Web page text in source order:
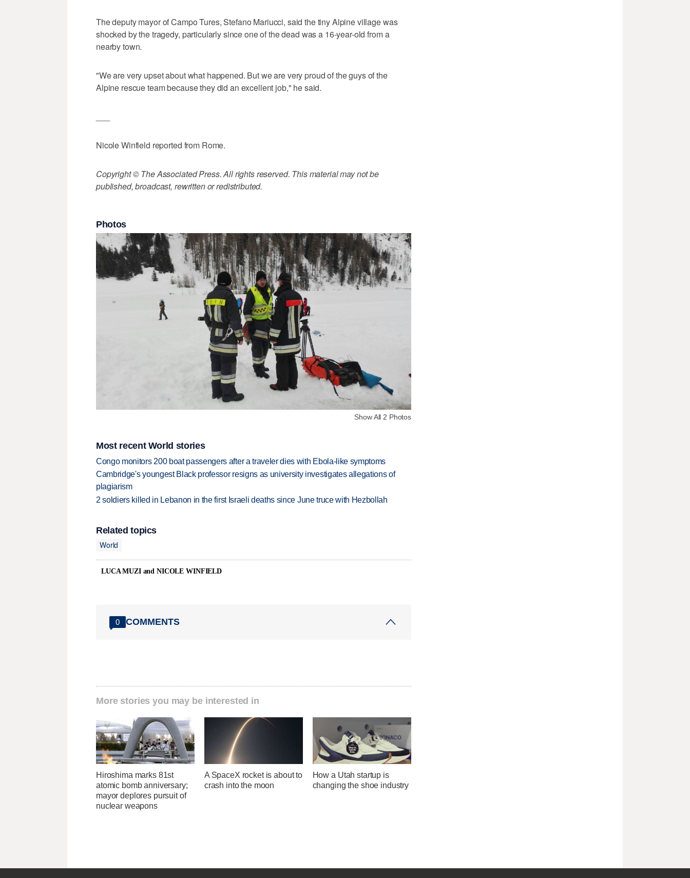
The deputy mayor of Campo Tures, Stefano Mariucci, said the tiny Alpine village was
shocked by the tragedy, particularly since one of the dead was a 16-year-old from a
nearby town.
"We are very upset about what happened. But we are very proud of the guys of the
Alpine rescue team because they did an excellent job," he said.
Nicole Winfield reported from Rome.
Copyright © The Associated Press. All rights reserved. This material may not be
published, broadcast, rewritten or redistributed.
Photos
Show All 2 Photos
Most recent World stories
Congo monitors 200 boat passengers after a traveler dies with Ebola-like symptoms
Cambridge's youngest Black professor resigns as university investigates allegations of
plagiarism
2 soldiers killed in Lebanon in the first Israeli deaths since June truce with Hezbollah
Related topics
World
LUCA MUZI and NICOLE WINFIELD
0 COMMENTS
More stories you may be interested in
Hiroshima marks 81st
atomic bomb anniversary;
mayor deplores pursuit of
nuclear weapons
A SpaceX rocket is about to
crash into the moon
How a Utah startup is
changing the shoe industry